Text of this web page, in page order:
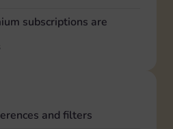
subscriptions are
and filters